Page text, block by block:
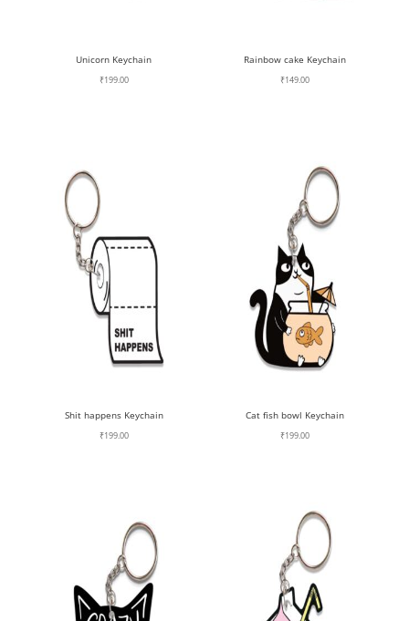
Unicorn Keychain
₹199.00
Rainbow cake Keychain
₹149.00
Shit happens Keychain
₹199.00
Cat fish bowl Keychain
₹199.00